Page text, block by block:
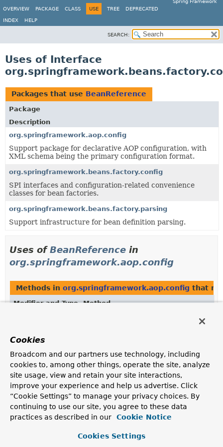
Spring Framework
OVERVIEW
PACKAGE CLASS USE TREE DEPRECATED
INDEX HELP
SEARCH:
Uses of Interface
Packages that use BeanReference
Package
Description
org.springframework.aop.config
Support package for declarative AOP configuration, with
XML schema being the primary configuration format.
org.springframework.beans.factory.config
SPI interfaces and configuration-related convenience
classes for bean factories.
org.springframework.beans.factory.parsing
Support infrastructure for bean definition parsing.
Uses ofBeanReference in
org.springframework.aop.config
Methods in org.springframework.aop.config that
Modifier and Type
Method
BeanReference AspectComponentDefinition.
Constructors inorg.springframework.aop.config
Modifier
Constructor
AspectComponentDefinition
Cookies
Broadcom and our partners use technology, including
cookies to, among other things, operate the site, analyze
site usage, view and retain your site interactions,
improve your experience and help us advertise. Click
“Cookie Settings” to manage your privacy choices. By
continuing to use our site, you agree to these data
practices as described in our
Cookie Notice
Cookies Settings